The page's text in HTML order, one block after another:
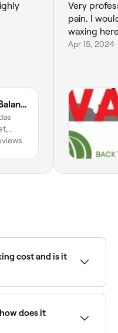
Back To Balance/Toronto Wax
Very
pain. I
waxing
Apr 15, 2024
cost and is it
planning on putting it
policy first.
does it